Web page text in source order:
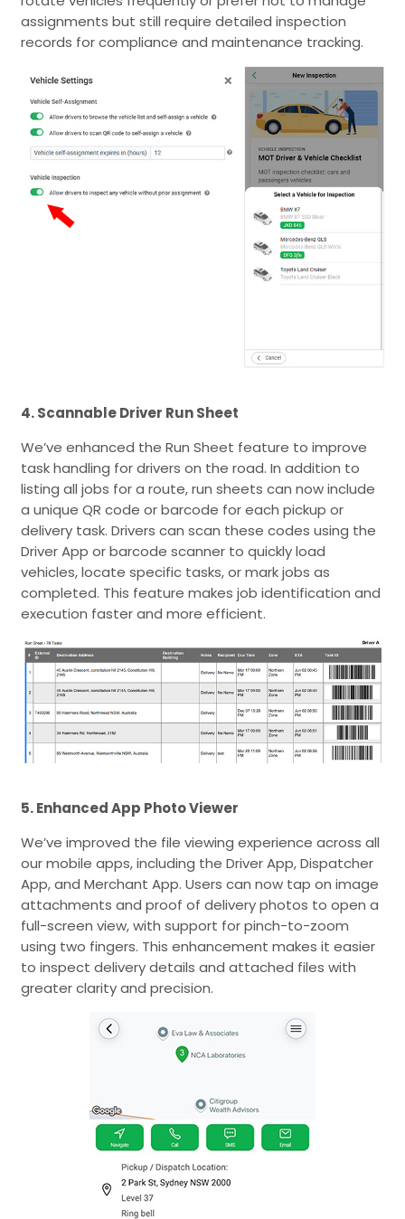
assignments but still require detailed inspection
records for compliance and maintenance tracking.
4. Scannable Driver Run Sheet
We’ve enhanced the Run Sheet feature to improve
task handling for drivers on the road. In addition to
listing all jobs for a route, run sheets can now include
a unique QR code or barcode for each pickup or
delivery task. Drivers can scan these codes using the
Driver App or barcode scanner to quickly load
vehicles, locate specific tasks, or mark jobs as
completed. This feature makes job identification and
execution faster and more efficient.
5. Enhanced App Photo Viewer
We’ve improved the file viewing experience across all
our mobile apps, including the Driver App, Dispatcher
App, and Merchant App. Users can now tap on image
attachments and proof of delivery photos to open a
full-screen view, with support for pinch-to-zoom
using two fingers. This enhancement makes it easier
to inspect delivery details and attached files with
greater clarity and precision.